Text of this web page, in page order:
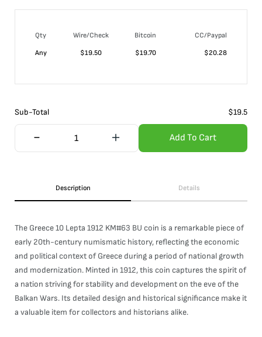
Qty Wire/Check Bitcoin
CC/Paypal
Any
$19.50 $19.70 $20.28
Sub-Total $19.5
Add To Cart
Description Details
The Greece 10 Lepta 1912 KM#63 BU coin is a remarkable piece of
early 20th-century numismatic history, reflecting the economic
and political context of Greece during a period of national growth
and modernization. Minted in 1912, this coin captures the spirit of
a nation striving for stability and development on the eve of the
Balkan Wars. Its detailed design and historical significance make it
a valuable item for collectors and historians alike.